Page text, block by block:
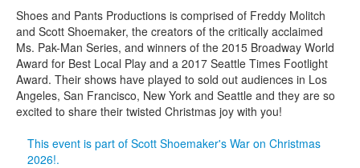
Shoes and Pants Productions is comprised of Freddy Molitch
and Scott Shoemaker, the creators of the critically acclaimed
Ms. Pak-Man Series, and winners of the 2015 Broadway World
Award for Best Local Play and a 2017 Seattle Times Footlight
Award. Their shows have played to sold out audiences in Los
Angeles, San Francisco, New York and Seattle and they are so
excited to share their twisted Christmas joy with you!
This event is part of Scott Shoemaker's War on Christmas
2026!.